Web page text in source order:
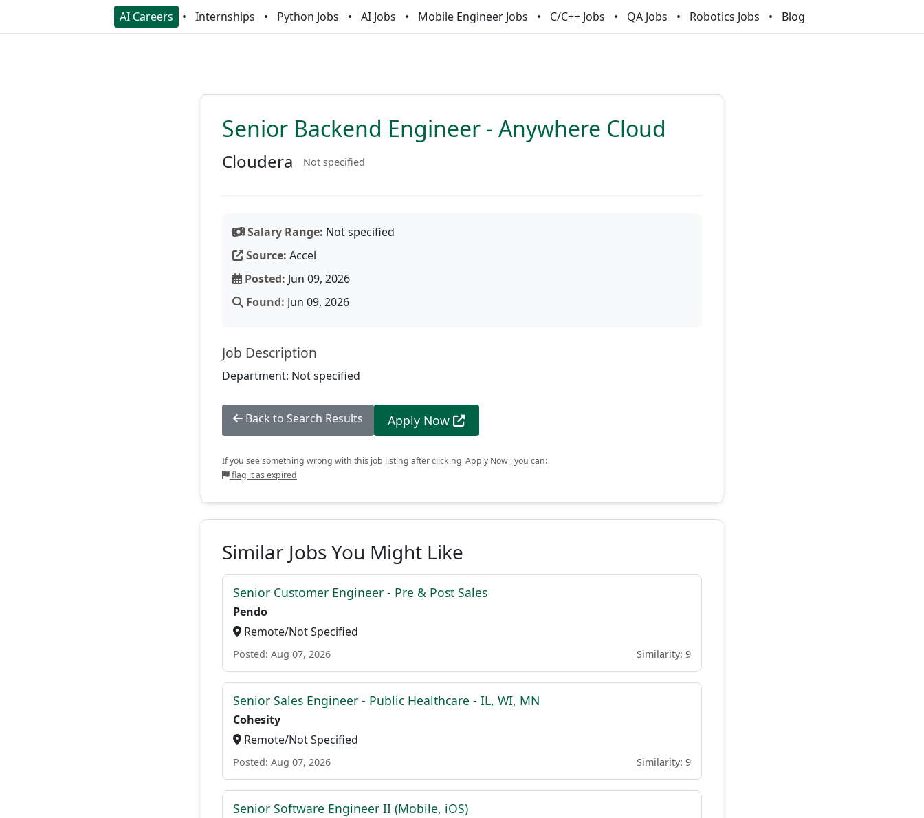
AI Careers Internships Python Jobs AI Jobs Mobile Engineer Jobs C/C++ Jobs QA Jobs Robotics Jobs Blog
Senior Backend Engineer - Anywhere Cloud
Cloudera Not specified
Salary Range: Not specified
Source: Accel
Posted: Jun 09, 2026
Found: Jun 09, 2026
Job Description
Department: Not specified
Back to Search Results Apply Now
If you see something wrong with this job listing after clicking 'Apply Now', you can:
flag it as expired
Similar Jobs You Might Like
Senior Customer Engineer - Pre & Post Sales
Pendo
Remote/Not Specified
Posted: Aug 07, 2026 Similarity: 9
Senior Sales Engineer - Public Healthcare - IL, WI, MN
Cohesity
Remote/Not Specified
Posted: Aug 07, 2026 Similarity: 9
Senior Software Engineer II (Mobile, iOS)